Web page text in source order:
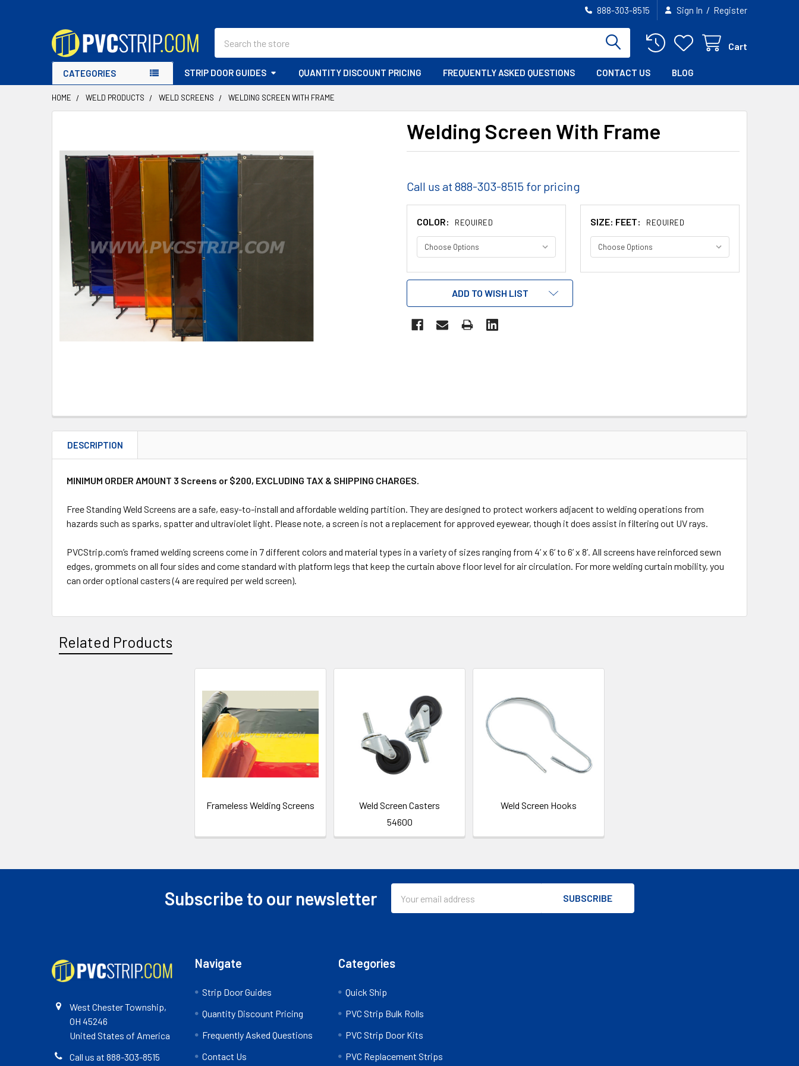
888-303-8515 Sign In / Register
Cart
CATEGORIES STRIP DOOR GUIDES QUANTITY DISCOUNT PRICING FREQUENTLY ASKED QUESTIONS CONTACT US BLOG
HOME WELD PRODUCTS WELD SCREENS WELDING SCREEN WITH FRAME
Welding Screen With Frame
Call us at 888-303-8515 for pricing
COLOR: REQUIRED SIZE: FEET: REQUIRED
ADD TO WISH LIST
TOGETHER:
SELECT
ALL
ADD
SELECTED
DESCRIPTION
MINIMUM ORDER AMOUNT 3 Screens or $200, EXCLUDING TAX & SHIPPING CHARGES.
Free Standing Weld Screens are a safe, easy-to-install and affordable welding partition. They are designed to protect workers adjacent to welding operations from
hazards such as sparks, spatter and ultraviolet light. Please note, a screen is not a replacement for approved eyewear, though it does assist in filtering out UV rays.
PVCStrip.com’s framed welding screens come in 7 different colors and material types in a variety of sizes ranging from 4’ x 6’ to 6’ x 8’. All screens have reinforced sewn
edges, grommets on all four sides and come standard with platform legs that keep the curtain above floor level for air circulation. For more welding curtain mobility, you
can order optional casters (4 are required per weld screen).
Related Products
Frameless Welding Screens
Weld Screen Casters
54600
Weld Screen Hooks
Subscribe to our newsletter
Address
West Chester Township,
OH 45246
United States of America
Call us at 888-303-8515
Navigate
Strip Door Guides
Quantity Discount Pricing
Frequently Asked Questions
Contact Us
Categories
Quick Ship
PVC Strip Bulk Rolls
PVC Strip Door Kits
PVC Replacement Strips